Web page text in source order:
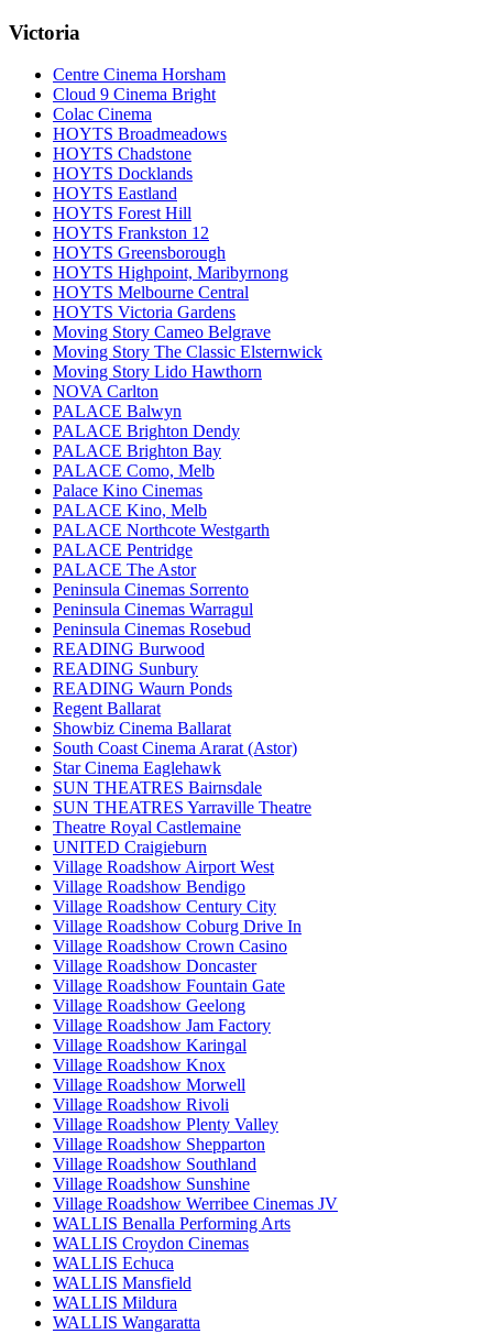
Victoria
Centre Cinema Horsham
Cloud 9 Cinema Bright
Colac Cinema
HOYTS Broadmeadows
HOYTS Chadstone
HOYTS Docklands
HOYTS Eastland
HOYTS Forest Hill
HOYTS Frankston 12
HOYTS Greensborough
HOYTS Highpoint, Maribyrnong
HOYTS Melbourne Central
HOYTS Victoria Gardens
Moving Story Cameo Belgrave
Moving Story The Classic Elsternwick
Moving Story Lido Hawthorn
NOVA Carlton
PALACE Balwyn
PALACE Brighton Dendy
PALACE Brighton Bay
PALACE Como, Melb
Palace Kino Cinemas
PALACE Kino, Melb
PALACE Northcote Westgarth
PALACE Pentridge
PALACE The Astor
Peninsula Cinemas Sorrento
Peninsula Cinemas Warragul
Peninsula Cinemas Rosebud
READING Burwood
READING Sunbury
READING Waurn Ponds
Regent Ballarat
Showbiz Cinema Ballarat
South Coast Cinema Ararat (Astor)
Star Cinema Eaglehawk
SUN THEATRES Bairnsdale
SUN THEATRES Yarraville Theatre
Theatre Royal Castlemaine
UNITED Craigieburn
Village Roadshow Airport West
Village Roadshow Bendigo
Village Roadshow Century City
Village Roadshow Coburg Drive In
Village Roadshow Crown Casino
Village Roadshow Doncaster
Village Roadshow Fountain Gate
Village Roadshow Geelong
Village Roadshow Jam Factory
Village Roadshow Karingal
Village Roadshow Knox
Village Roadshow Morwell
Village Roadshow Rivoli
Village Roadshow Plenty Valley
Village Roadshow Shepparton
Village Roadshow Southland
Village Roadshow Sunshine
Village Roadshow Werribee Cinemas JV
WALLIS Benalla Performing Arts
WALLIS Croydon Cinemas
WALLIS Echuca
WALLIS Mansfield
WALLIS Mildura
WALLIS Wangaratta